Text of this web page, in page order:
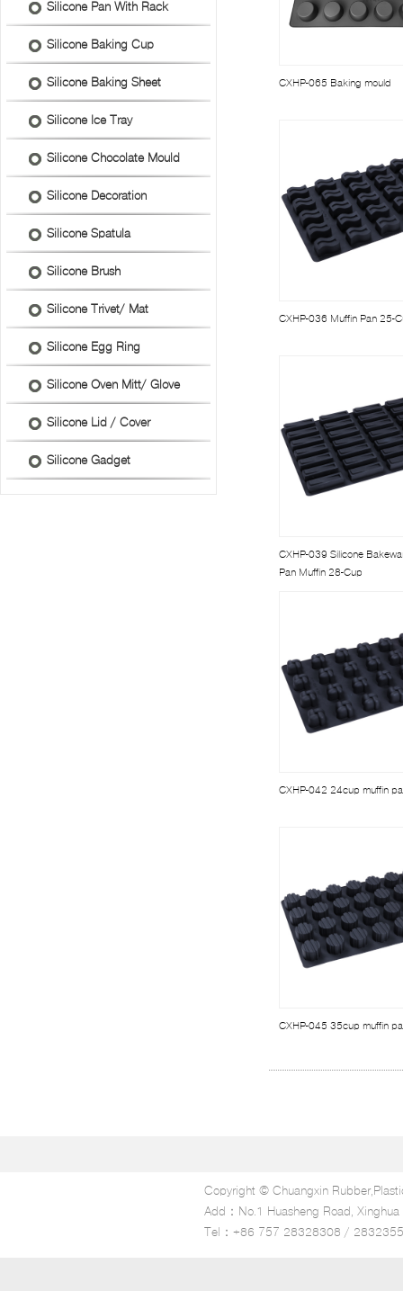
Silicone Pan With Rack
Silicone Baking Cup
Silicone Baking Sheet
Silicone Ice Tray
Silicone Chocolate Mould
Silicone Decoration
Silicone Spatula
Silicone Brush
Silicone Trivet/ Mat
Silicone Egg Ring
Silicone Oven Mitt/ Glove
Silicone Lid / Cover
Silicone Gadget
CXHP-065 Baking mould
CXHP-036 Muffin Pan 25-
CXHP-039 Silicone
Pan Muffin 28-Cup
CXHP-042 24cup muffin
CXHP-045 35cup muffin
Copyright © Chuangxin
Add：No.1 Huasheng Road,
Tel：+86 757 28328308 /